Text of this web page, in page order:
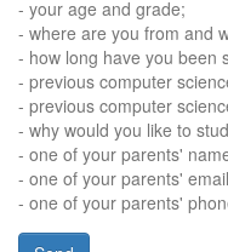
- your age and grade;
- where are you from and
- how long have you been
- previous computer
- previous computer
- why would you like to
- one of your parents'
- one of your parents'
- one of your parents'